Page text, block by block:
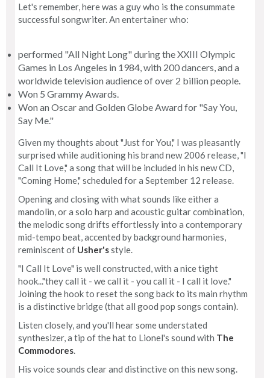
Let's remember, here was a guy who is the consummate
successful songwriter. An entertainer who:
performed "All Night Long" during the XXIII Olympic
Games in Los Angeles in 1984, with 200 dancers, and a
worldwide television audience of over 2 billion people.
Won 5 Grammy Awards.
Won an Oscar and Golden Globe Award for "Say You,
Say Me."
Given my thoughts about "Just for You," I was pleasantly
surprised while auditioning his brand new 2006 release, "I
Call It Love," a song that will be included in his new CD,
"Coming Home," scheduled for a September 12 release.
Opening and closing with what sounds like either a
mandolin, or a solo harp and acoustic guitar combination,
the melodic song drifts effortlessly into a contemporary
mid-tempo beat, accented by background harmonies,
reminiscent of Usher'sstyle.
"I Call It Love" is well constructed, with a nice tight
hook..."they call it - we call it - you call it - I call it love."
Joining the hook to reset the song back to its main rhythm
is a distinctive bridge (that all good pop songs contain).
Listen closely, and you'll hear some understated
synthesizer, a tip of the hat to Lionel's sound with The
Commodores.
His voice sounds clear and distinctive on this new song.